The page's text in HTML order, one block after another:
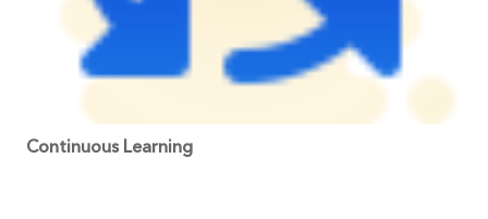
Continuous Learning